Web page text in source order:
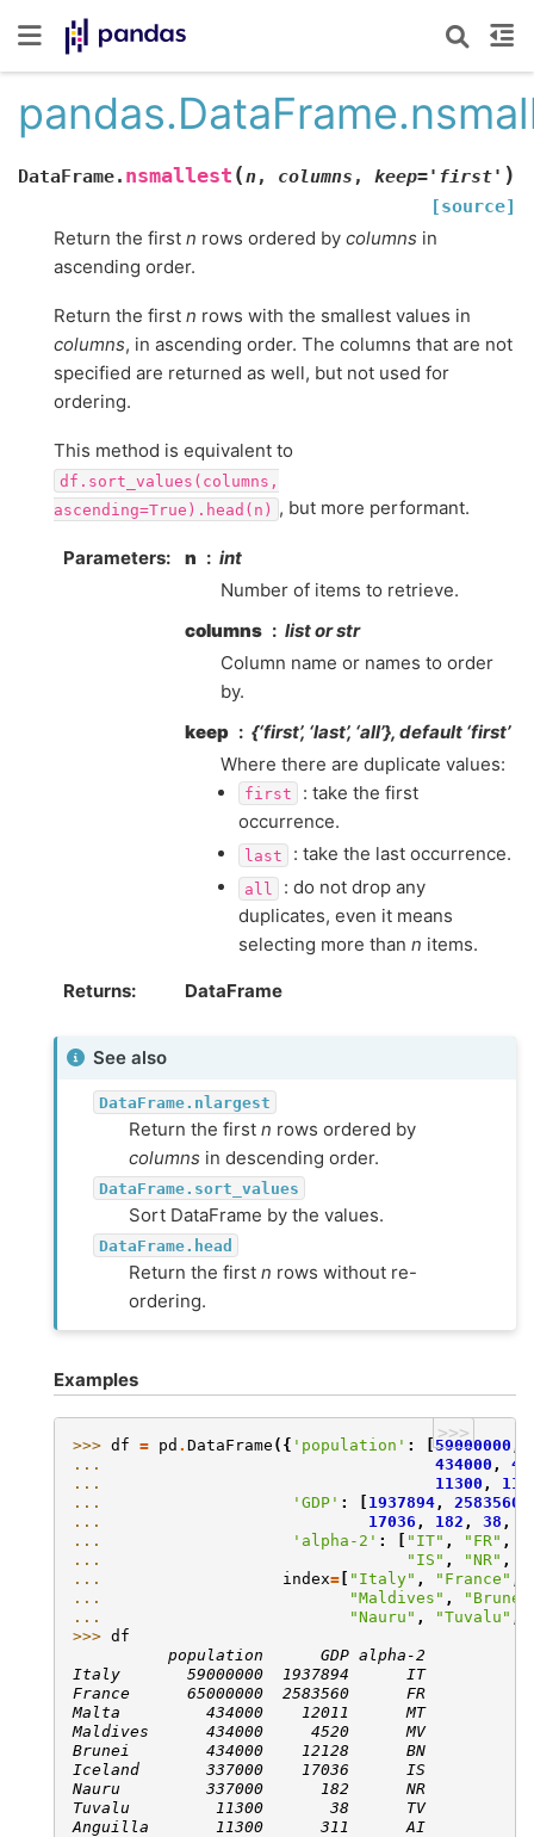
DataFrame. nsmallest (n, columns , keep='first' )
[source]
Return the first n rows ordered by columns in
ascending order.
Return the first n rows with the smallest values in
columns, in ascending order. The columns that are not
specified are returned as well, but not used for
ordering.
This method is equivalent to
df.sort_values(columns,
ascending=True).head(n) , but more performant.
Parameters n
int
Number of items to retrieve.
columns
list or str
Column name or names to order
by.
keep
{‘first’, ‘last’, ‘all’}, default ‘first’
Where there are duplicate values:
first
: take the first
occurrence.
last : take the last occurrence.
all
: do not drop any
duplicates, even it means
selecting more than n items.
Returns DataFrame
See also
DataFrame.nlargest
Return the first n rows ordered by
columns in descending order.
DataFrame.sort_values
Sort DataFrame by the values.
DataFrame.head
Return the first n rows without re-
ordering.
Examples
>>>
>>> df = pd . DataFrame ({ 'population' : [59000000
...
434000 ,
...
11300 ,
...
'GDP' : [ 1937894 , 2583560
...
17036 , 182 , 38 ,
...
'alpha-2' : [ "IT" , "FR" ,
...
"IS" , "NR" ,
...
index= [ "Italy" , "France"
...
"Maldives" ,
...
"Nauru" , "Tuvalu"
>>> df
          population      GDP alpha-2
Italy       59000000  1937894      IT
France      65000000  2583560      FR
Malta         434000    12011      MT
Maldives      434000     4520      MV
Brunei        434000    12128      BN
Iceland       337000    17036      IS
Nauru         337000      182      NR
Tuvalu         11300       38      TV
Anguilla       11300      311      AI